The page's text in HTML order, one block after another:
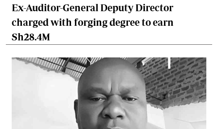
Ex-Auditor-General Deputy Director
charged with forging degree to earn
Sh28.4M